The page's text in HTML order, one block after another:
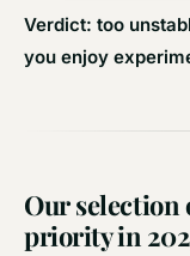
Verdict: too
you enjoy
Our selection
priority in